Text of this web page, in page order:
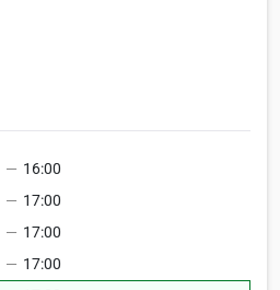
— 16:00
— 17:00
— 17:00
— 17:00